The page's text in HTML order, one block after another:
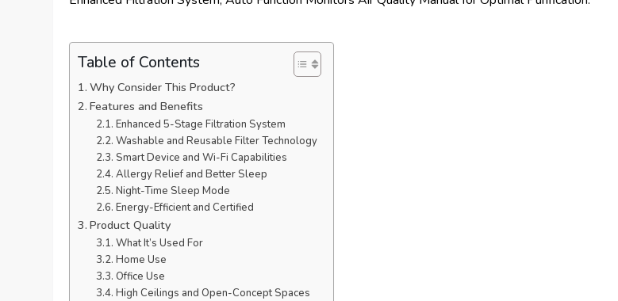
Table of Contents
Why Consider This Product?
Features and Benefits
Enhanced 5-Stage Filtration System
Washable and Reusable Filter Technology
Smart Device and Wi-Fi Capabilities
Allergy Relief and Better Sleep
Night-Time Sleep Mode
Energy-Efficient and Certified
Product Quality
What It’s Used For
Home Use
Office Use
High Ceilings and Open-Concept Spaces